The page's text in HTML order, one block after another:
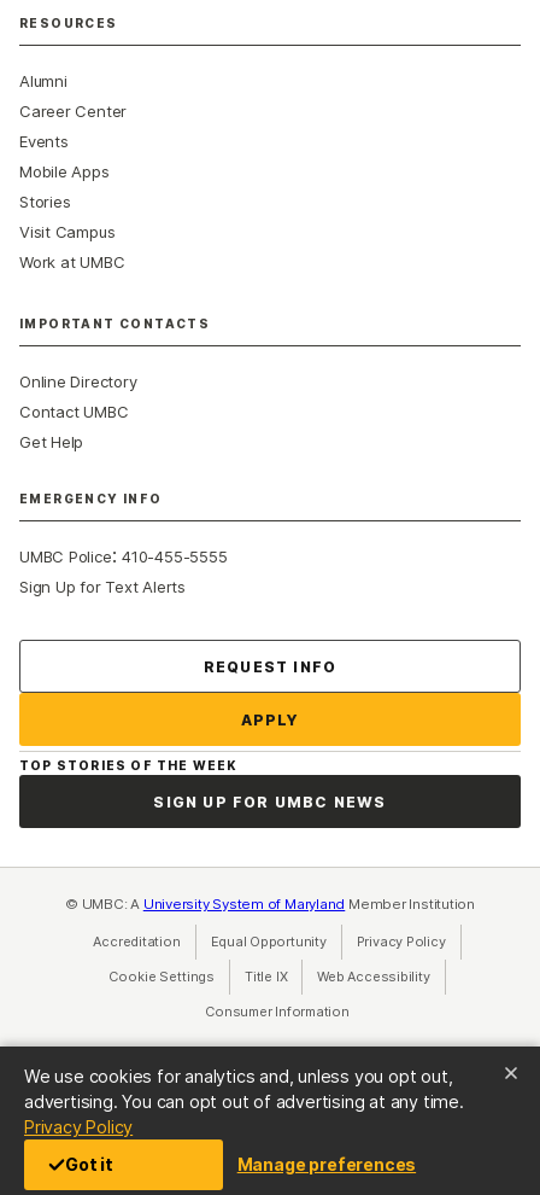
We use cookies for analytics and, unless you opt out,
advertising. You can opt out of advertising at any time.
Privacy Policy(opens in a new tab)
Got it
Manage preferences
RESOURCES
Alumni
Career Center
Events
Mobile Apps
Stories
Visit Campus
Work at UMBC
IMPORTANT CONTACTS
Online Directory
Contact UMBC
Get Help
EMERGENCY INFO
UMBC Police:410-455-5555
Sign Up for Text Alerts
REQUEST INFO
APPLY
TOP STORIES OF THE WEEK
SIGN UP FOR UMBC NEWS
© UMBC: A University System of Maryland Member Institution
Accreditation Equal Opportunity(opens in a new tab)
Privacy Policy(opens in a
Cookie Settings Title IX(opens in a new tab)
Web Accessibility(opens in a new
Consumer Information